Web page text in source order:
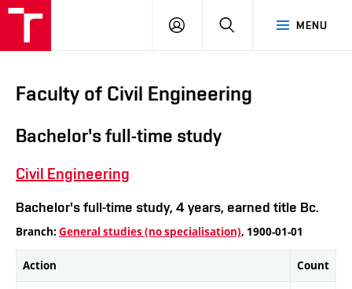
MENU
LOG
SEARCH
Faculty of Civil Engineering
Bachelor's full-time study
Civil Engineering
Bachelor's full-time study, 4 years, earned title Bc.
Branch: General studies (no specialisation), 1900-01-01
Action Count